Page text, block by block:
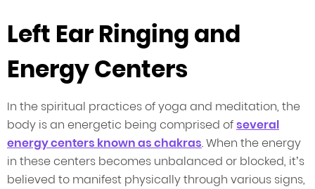
Left Ear Ringing and
Energy Centers
In the spiritual practices of yoga and meditation, the
body is an energetic being comprised ofseveral
energy centers known as chakras. When the energy
in these centers becomes unbalanced or blocked, it’s
believed to manifest physically through various signs,